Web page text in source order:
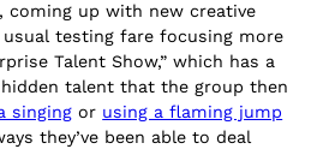
coming up with new creative
testing fare focusing more
Talent Show,” which has a
talent that the group then
singing or using a flaming jump
they’ve been able to deal